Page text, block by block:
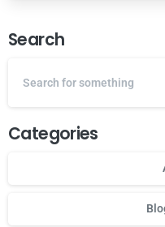
Search
Categories